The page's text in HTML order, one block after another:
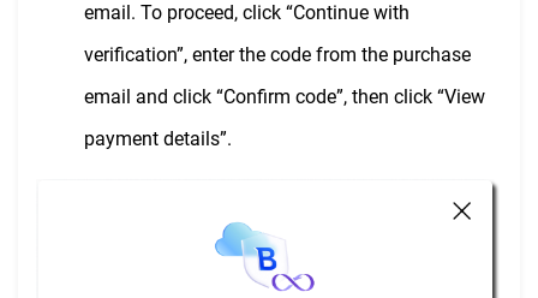
email. To proceed, click “Continue with
verification”, enter the code from the purchase
email and click “Confirm code”, then click “View
payment details”.